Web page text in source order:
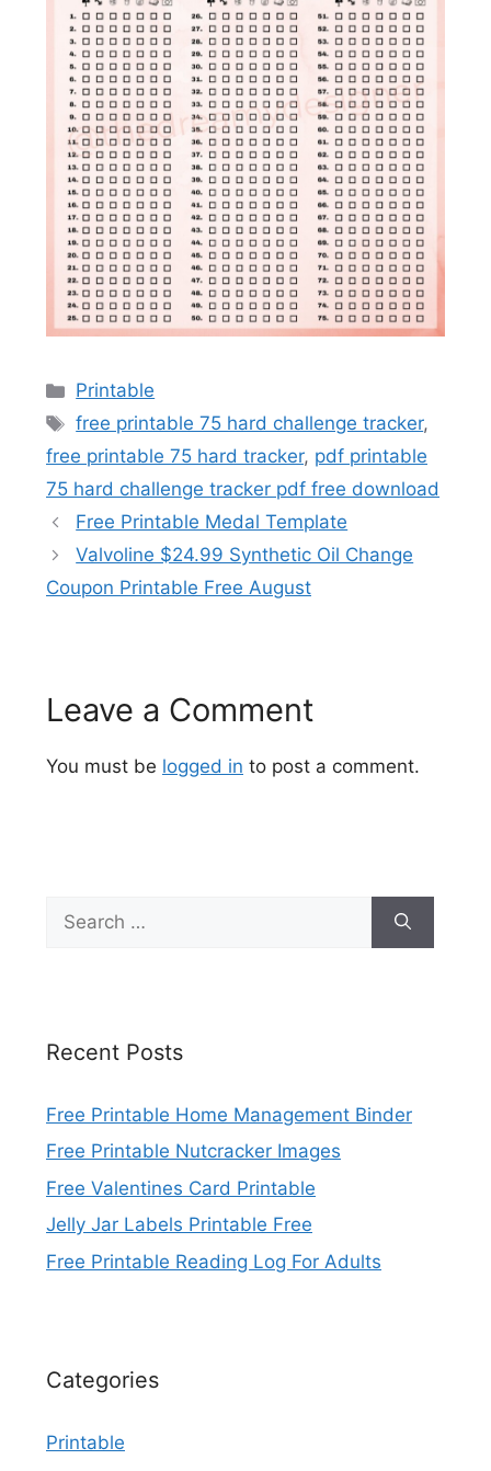
Categories
Printable
Tags
free printable 75 hard challenge tracker,
free printable 75 hard tracker, pdf printable
75 hard challenge tracker pdf free download
Free Printable Medal Template
Valvoline $24.99 Synthetic Oil Change
Coupon Printable Free August
Leave a Comment
You must be logged in to post a comment.
for:
Recent Posts
Free Printable Home Management Binder
Free Printable Nutcracker Images
Free Valentines Card Printable
Jelly Jar Labels Printable Free
Free Printable Reading Log For Adults
Categories
Printable